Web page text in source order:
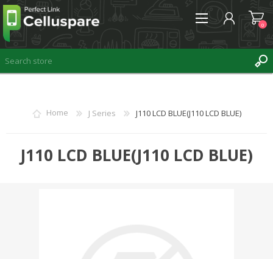
REGISTER
0
Home J Series J110 LCD BLUE(J110 LCD BLUE)
J110 LCD BLUE(J110 LCD BLUE)